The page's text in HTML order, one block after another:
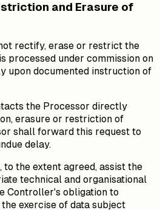
and Erasure of
rectify, erase or restrict the
processed under commission on
upon documented instruction of
the Processor directly
erasure or restriction of
shall forward this request to
delay.
to the extent agreed, assist the
technical and organisational
Controller's obligation to
exercise of data subject